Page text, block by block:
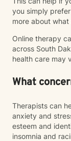
you simply
more about
Online therapy
across South
health care may
What
Therapists can
anxiety and
esteem and
insomnia and